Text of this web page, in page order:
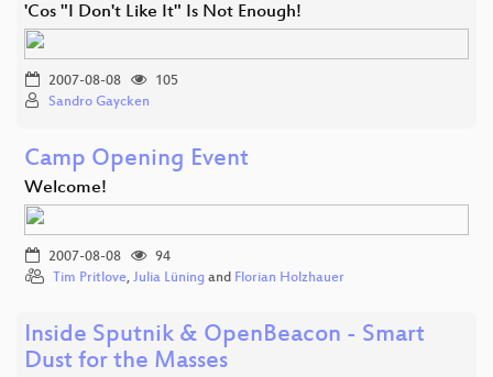
'Cos "I Don't Like It" Is Not Enough!
2007-08-08
105
Sandro Gaycken
Camp Opening Event
Welcome!
2007-08-08
94
Tim Pritlove, Julia Lüning and Florian Holzhauer
Inside Sputnik & OpenBeacon - Smart
Dust for the Masses